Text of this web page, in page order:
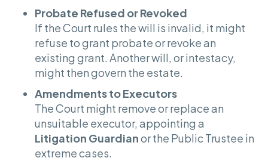
Probate Refused or Revoked
If the Court rules the will is invalid, it might
refuse to grant probate or revoke an
existing grant. Another will, or intestacy,
might then govern the estate.
Amendments to Executors
The Court might remove or replace an
unsuitable executor, appointing a
Litigation Guardianor the Public Trustee in
extreme cases.